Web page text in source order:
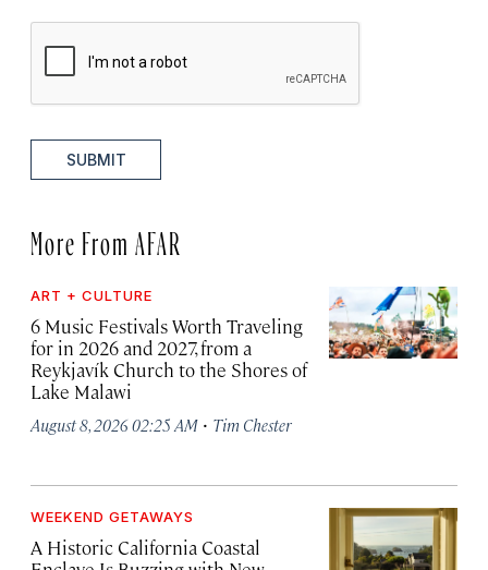
SUBMIT
More From AFAR
ART + CULTURE
6 Music Festivals Worth Traveling
for in 2026 and 2027, from a
Reykjavík Church to the Shores of
Lake Malawi
August 8, 2026 02:25 AM · Tim Chester
WEEKEND GETAWAYS
A Historic California Coastal